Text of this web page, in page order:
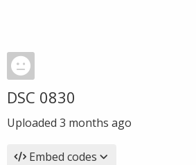
DSC 0830
Uploaded 3 months ago
Embed codes